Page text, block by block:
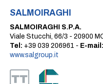
SALMOIRAGHI
SALMOIRAGHI S.P.A.
Viale Stucchi, 66/3 - 20900
Tel: +39 039 206961 - E-mail:
www.salgroup.it